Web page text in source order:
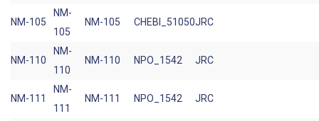
NM-105
NM-
105
NM-105 CHEBI_51050JRC
NM-110
NM-
110
NM-110 NPO_1542 JRC
NM-111
NM-
111
NM-111 NPO_1542 JRC